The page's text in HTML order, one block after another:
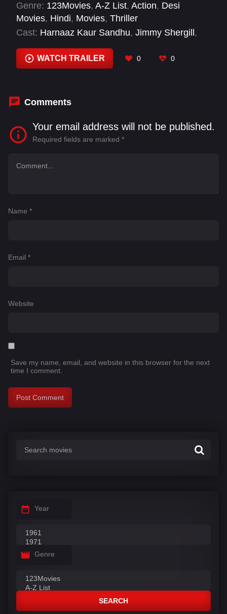
Genre: 123Movies, A-Z List, Action, Desi
Movies, Hindi, Movies, Thriller
Cast: Harnaaz Kaur Sandhu, Jimmy Shergill ,
Tripathi, Raj Zutshi, Sai Ketan Rao Sanjay Dutt
Shabbir Ahluwalia, Shaurya Bhardwaj
WATCH TRAILER 0 0
Comments
Your email address will not be published.
Required fields are marked *
Name *
Email *
Website
Save my name, email, and website in this browser for the next
time I comment.
Year
Genre
SEARCH